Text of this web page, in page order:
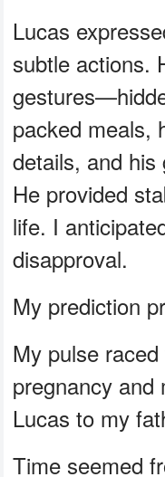
Lucas
subtle actions.
packed meals,
details, and his
He provided
life. I
disapproval.
My prediction
My pulse
pregnancy and
Lucas to my
Time seemed